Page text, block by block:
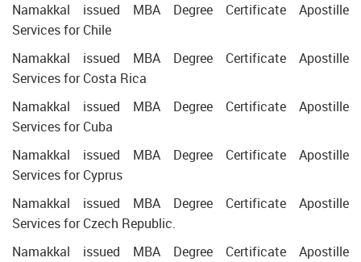
Namakkal issued MBA Degree Certificate Apostille
Services for Chile
Namakkal issued MBA Degree Certificate Apostille
Services for Costa Rica
Namakkal issued MBA Degree Certificate Apostille
Services for Cuba
Namakkal issued MBA Degree Certificate Apostille
Services for Cyprus
Namakkal issued MBA Degree Certificate Apostille
Services for Czech Republic.
Namakkal issued MBA Degree Certificate Apostille